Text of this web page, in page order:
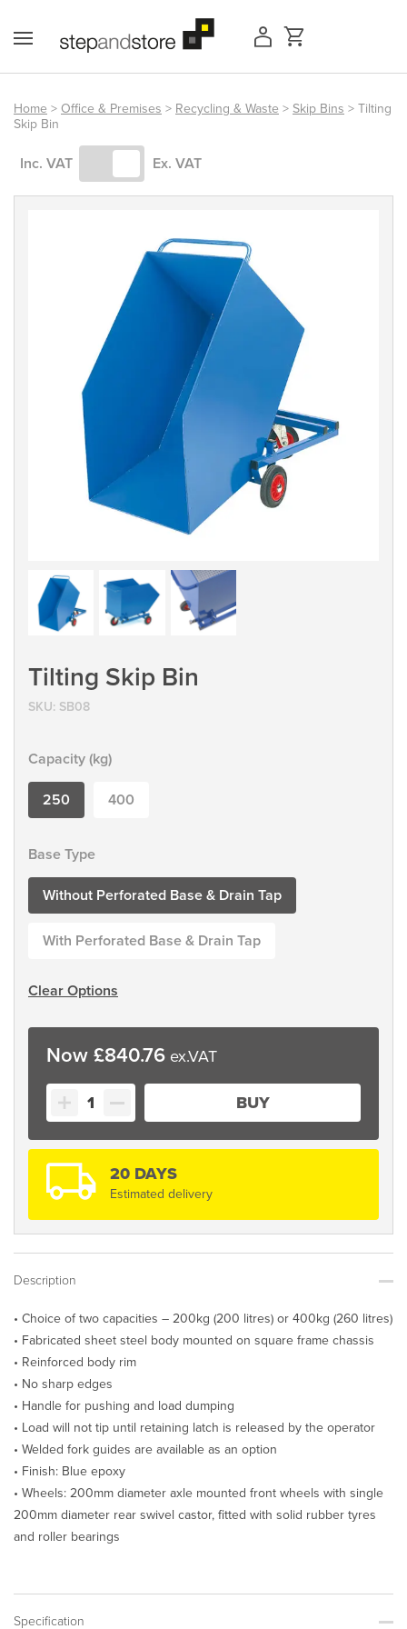
content
Access Equipment
Handling
Shelving & Racking
Office & Premises
Home>Office & Premises>Recycling & Waste>Skip Bins> Tilting
Skip Bin
Inc. VAT Ex. VAT
Tilting Skip Bin
SKU: SB08
Capacity (kg)
250
400
Base Type
Without Perforated Base & Drain Tap
With Perforated Base & Drain Tap
Clear Options
£840.76
Tilting
Skip
quantity
BUY
20 DAYS
Estimated delivery
Description
• Choice of two capacities – 200kg (200 litres) or 400kg (260 litres)
• Fabricated sheet steel body mounted on square frame chassis
• Reinforced body rim
• No sharp edges
• Handle for pushing and load dumping
• Load will not tip until retaining latch is released by the operator
• Welded fork guides are available as an option
• Finish: Blue epoxy
• Wheels: 200mm diameter axle mounted front wheels with single
200mm diameter rear swivel castor, fitted with solid rubber tyres
and roller bearings
Specification